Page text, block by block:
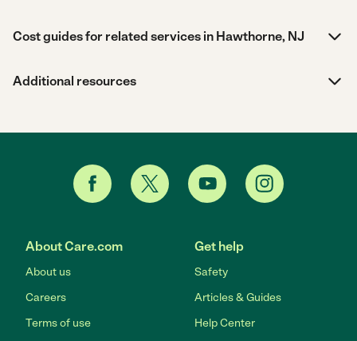
Cost guides for related services in Hawthorne, NJ
Additional resources
About Care.com
About us
Careers
Terms of use
Get help
Safety
Articles & Guides
Help Center